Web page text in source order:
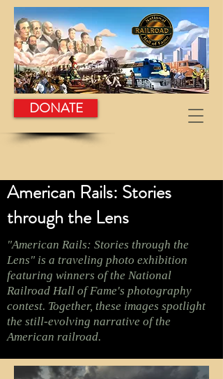
DONATE
American Rails: Stories
through the Lens
"American Rails: Stories through the
Lens" is a traveling photo exhibition
featuring winners of the National
Railroad Hall of Fame's photography
contest. Together, these images spotlight
the still-evolving narrative of the
American railroad.